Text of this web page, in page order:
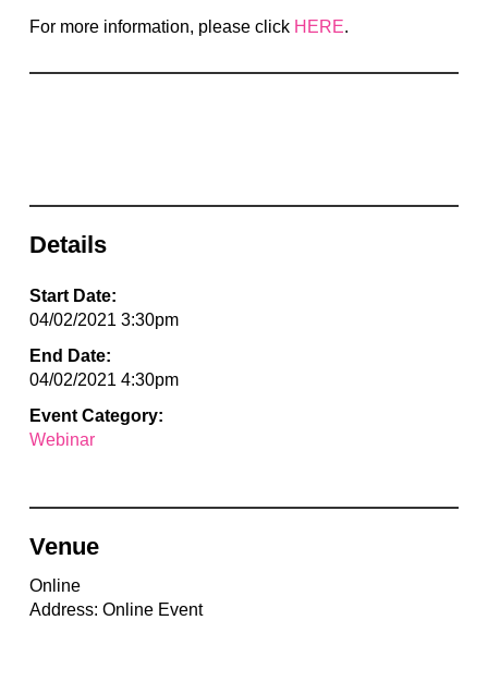
For more information, please click HERE.
Details
Start Date:
04/02/2021 3:30pm
End Date:
04/02/2021 4:30pm
Event Category:
Webinar
Venue
Online
Address: Online Event